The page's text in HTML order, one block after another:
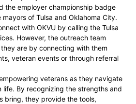
the employer championship badge
of Tulsa and Oklahoma City.
with OKVU by calling the Tulsa
However, the outreach team
are by connecting with them
veteran events or through referral
veterans as they navigate
life. By recognizing the strengths and
bring, they provide the tools,